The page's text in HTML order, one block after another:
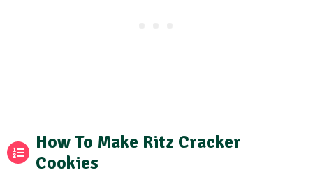
How To Make Ritz Cracker
Cookies